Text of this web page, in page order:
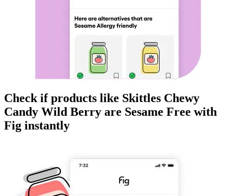
Check if products like Skittles Chewy
Candy Wild Berry are Sesame Free with
Fig instantly